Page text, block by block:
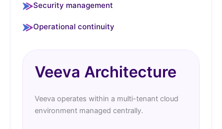
Security management
Operational continuity
Veeva Architecture
Veeva operates within a multi-tenant cloud
environment managed centrally.